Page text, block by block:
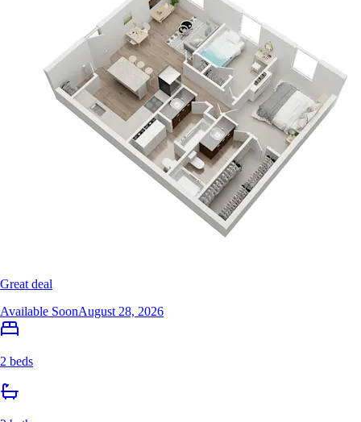
Great deal
Available SoonAugust 28, 2026
2 beds